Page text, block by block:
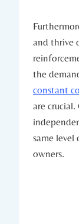
and thrive
⁢the
constant
are
same level
owners.